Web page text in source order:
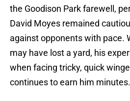
the Goodison Park farewell,
David Moyes remained
against opponents with pace.
may have lost a yard, his
when facing tricky, quick
continues to earn him minutes.